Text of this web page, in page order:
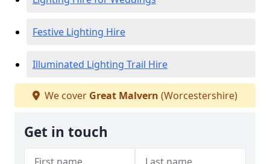
Festive Lighting Hire
Illuminated Lighting Trail Hire
We cover Great Malvern (Worcestershire)
Get in touch